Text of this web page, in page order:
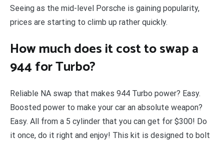
Seeing as the mid-level Porsche is gaining popularity,
prices are starting to climb up rather quickly.
How much does it cost to swap a
944 for Turbo?
Reliable NA swap that makes 944 Turbo power? Easy.
Boosted power to make your car an absolute weapon?
Easy. All from a 5 cylinder that you can get for $300! Do
it once, do it right and enjoy! This kit is designed to bolt